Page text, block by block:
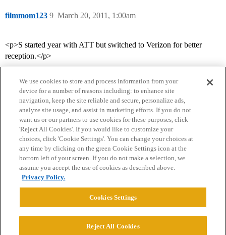
filmmom123 March 20, 2011, 1:00am
9
<p>S started year with ATT but switched to Verizon for better
reception.</p>
Home Categories Guidelines Terms of Service
Privacy Policy
Powered byDiscourse
We use cookies to store and process information from your
device for a number of reasons including: to enhance site
navigation, keep the site reliable and secure, personalize ads,
analyze site usage, and assist in marketing efforts. If you do not
want us or our partners to use cookies for these purposes, click
'Reject All Cookies'. If you would like to customize your
choices, click 'Cookie Settings'. You can change your choices at
any time by clicking on the green Cookie Settings icon at the
bottom left of your screen. If you do not make a selection, we
assume you accept the use of cookies as described above.
Privacy Policy.
Cookies Settings
Reject All Cookies